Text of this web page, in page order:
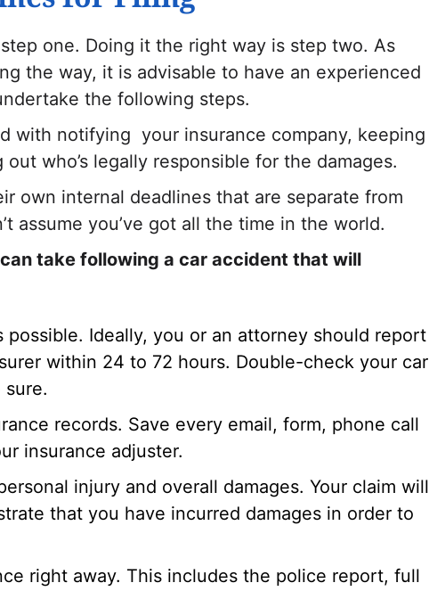
one. Doing it the right way is step two. As
the way, it is advisable to have an experienced
the following steps.
with notifying your insurance company, keeping
who’s legally responsible for the damages.
own internal deadlines that are separate from
assume you’ve got all the time in the world.
take following a car accident that will
possible. Ideally, you or an attorney should report
within 24 to 72 hours. Double-check your car
records. Save every email, form, phone call
insurance adjuster.
injury and overall damages. Your claim will
that you have incurred damages in order to
right away. This includes the police report, full